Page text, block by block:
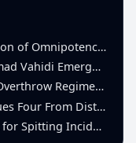
Conflict at St. Peter’s Peace Vigil
Broker Amid Ceasefire Talks
U.S.-Israeli Strikes
Vessel in Gulf of Mexico
During Loss to Monmouth